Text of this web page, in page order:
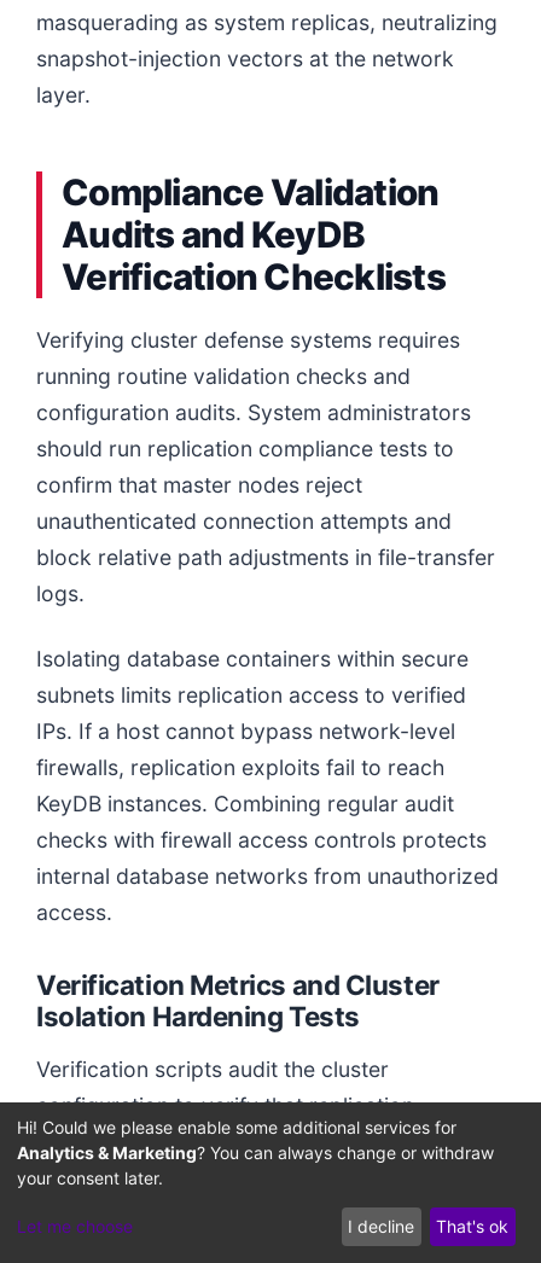
masquerading as system replicas, neutralizing
snapshot-injection vectors at the network
layer.
Compliance Validation
Audits and KeyDB
Verification Checklists
Verifying cluster defense systems requires
running routine validation checks and
configuration audits. System administrators
should run replication compliance tests to
confirm that master nodes reject
unauthenticated connection attempts and
block relative path adjustments in file-transfer
logs.
Isolating database containers within secure
subnets limits replication access to verified
IPs. If a host cannot bypass network-level
firewalls, replication exploits fail to reach
KeyDB instances. Combining regular audit
checks with firewall access controls protects
internal database networks from unauthorized
access.
Verification Metrics and Cluster
Isolation Hardening Tests
Verification scripts audit the cluster
configuration to verify that replication-
hardening filters are active. Probing database
interfaces with unauthorized commands
confirms that target servers reject
unauthenticated replication handshakes.
Hi! Could we please enable some additional services for
Analytics & Marketing? You can always change or withdraw
your consent later.
Let me choose I decline That's ok